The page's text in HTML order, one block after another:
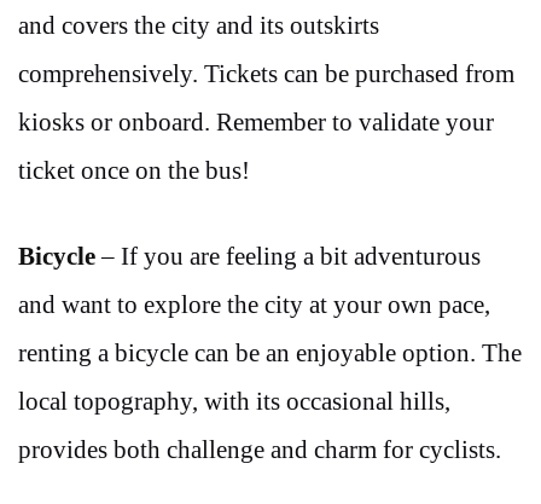
and covers the city and its outskirts
comprehensively. Tickets can be purchased from
kiosks or onboard. Remember to validate your
ticket once on the bus!
Bicycle– If you are feeling a bit adventurous
and want to explore the city at your own pace,
renting a bicycle can be an enjoyable option. The
local topography, with its occasional hills,
provides both challenge and charm for cyclists.